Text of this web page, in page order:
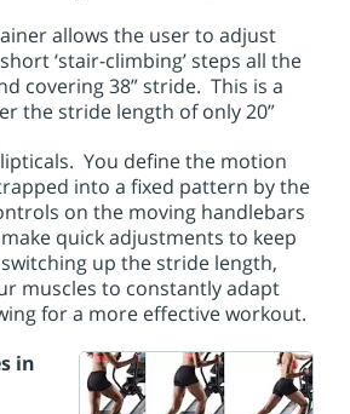
allows the user to adjust
‘stair-climbing’ steps all the
covering 38” stride. This is a
the stride length of only 20”
You define the motion
into a fixed pattern by the
on the moving handlebars
quick adjustments to keep
up the stride length,
muscles to constantly adapt
for a more effective workout.
in